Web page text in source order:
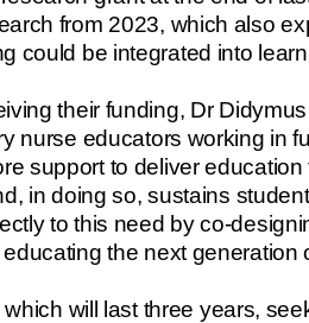
from 2023, which also
could be integrated into
their funding, Dr
nurse educators working in
support to deliver
in doing so, sustains
to this need by co-
the next generation
will last three years,